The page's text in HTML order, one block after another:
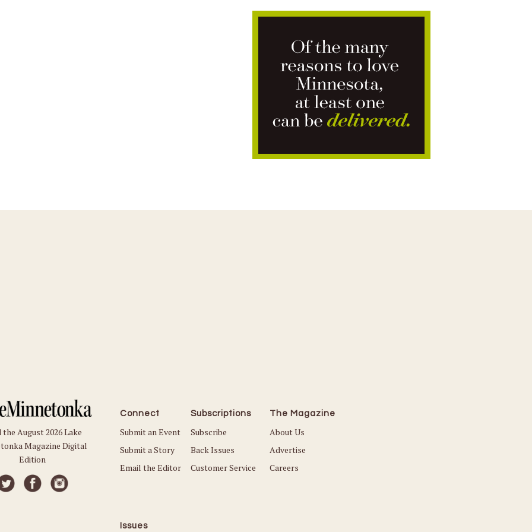
the August 2026 Lake
Magazine Digital
Edition
Connect
Submit an Event
Submit a Story
Email the Editor
Subscriptions
Subscribe
Back Issues
Customer Service
The Magazine
About Us
Advertise
Careers
Issues